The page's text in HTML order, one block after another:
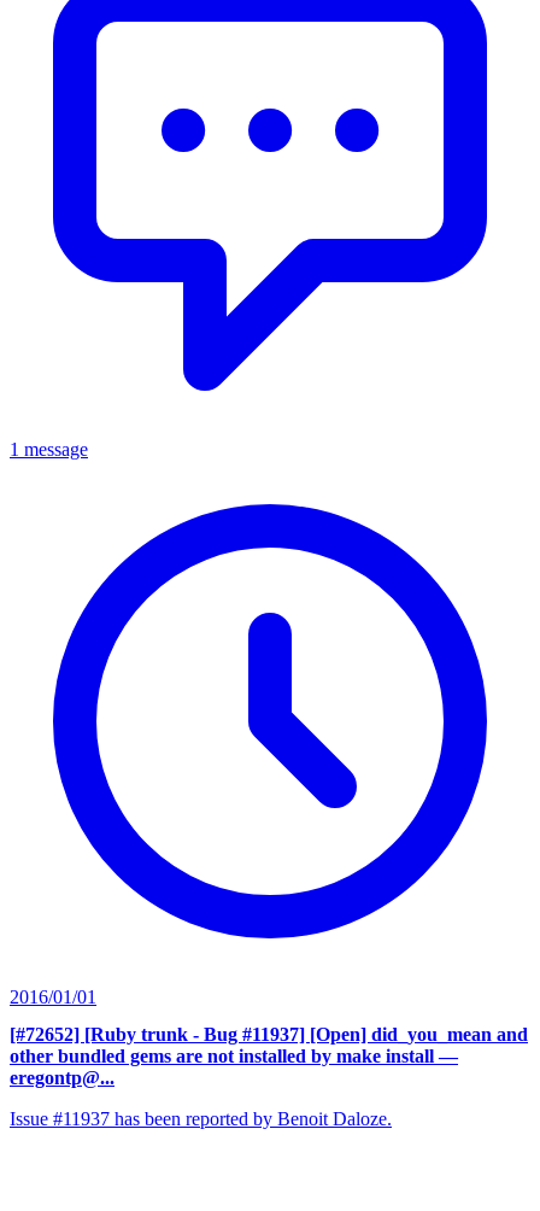
1 message
2016/01/01
[#72652] [Ruby trunk - Bug #11937] [Open] did_you_mean and
other bundled gems are not installed by make install —
eregontp@...
Issue #11937 has been reported by Benoit Daloze.